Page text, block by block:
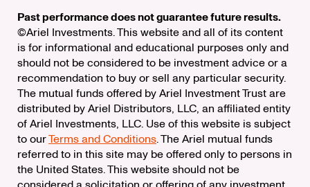
Past performance does not guarantee future results.
©Ariel Investments. This website and all of its content
is for informational and educational purposes only and
should not be considered to be investment advice or a
recommendation to buy or sell any particular security.
The mutual funds offered by Ariel Investment Trust are
distributed by Ariel Distributors, LLC, an affiliated entity
of Ariel Investments, LLC. Use of this website is subject
to ourTerms and Conditions. The Ariel mutual funds
referred to in this site may be offered only to persons in
the United States. This website should not be